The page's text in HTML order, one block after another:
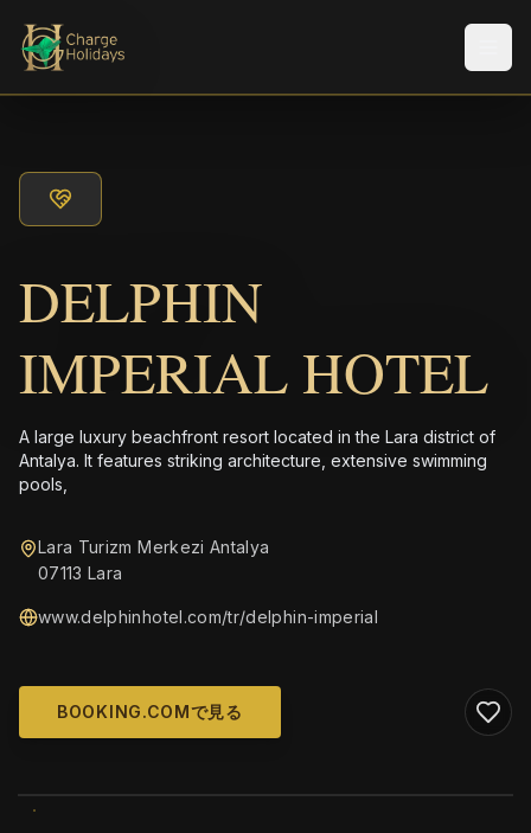
DELPHIN
IMPERIAL HOTEL
A large luxury beachfront resort located in the Lara district of
Antalya. It features striking architecture, extensive swimming
pools,
Lara Turizm Merkezi Antalya
07113 Lara
www.delphinhotel.com/tr/delphin-imperial
BOOKING.COMで見る